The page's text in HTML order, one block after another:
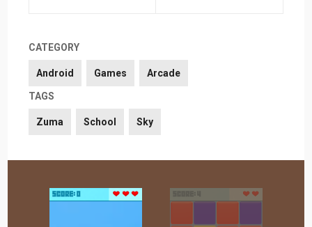
CATEGORY
Android Games Arcade
TAGS
Zuma School Sky